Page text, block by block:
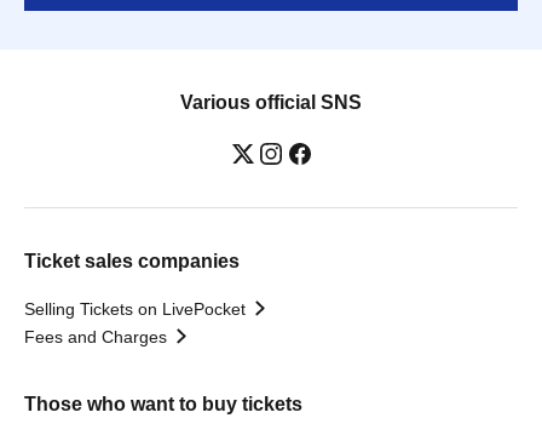
Various official SNS
Ticket sales companies
Selling Tickets on LivePocket
Fees and Charges
Those who want to buy tickets